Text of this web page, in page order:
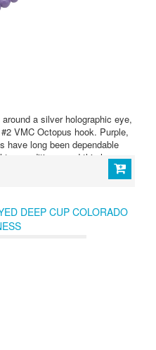
a silver holographic eye,
VMC Octopus hook. Purple,
have long been dependable
conditions, and this harness
high-contrast presentation.
DEEP CUP COLORADO